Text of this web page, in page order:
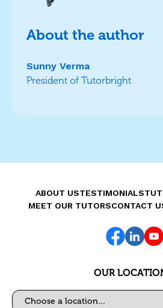
About the author
Sunny Verma
President of Tutorbright
ABOUT USTESTIMONIALS
MEET OUR TUTORSCONTACT
OUR
Select a location